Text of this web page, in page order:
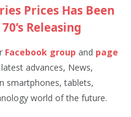
Prices Has Been
Releasing
Facebook group and page
advances, News,
smartphones, tablets,
world of the future.